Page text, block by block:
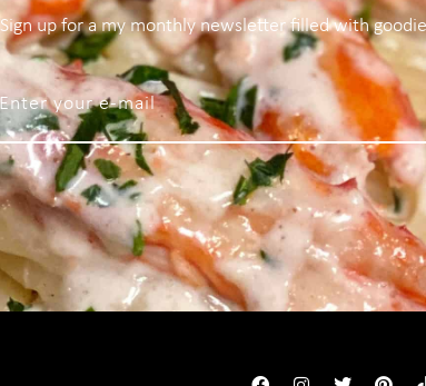
Sign up for a my monthly newsletter filled with